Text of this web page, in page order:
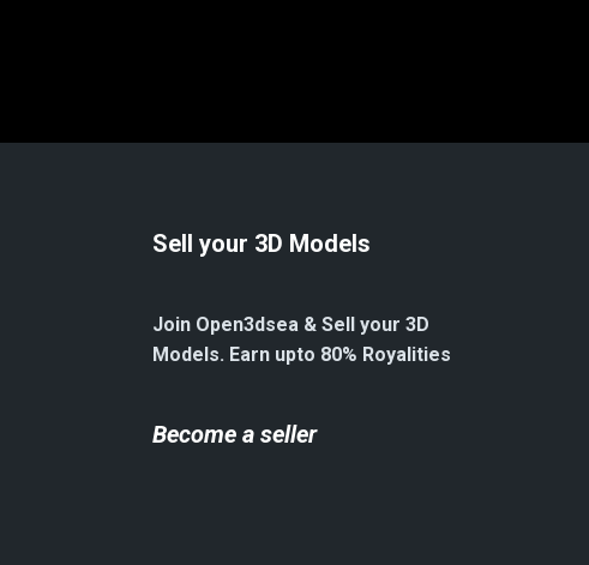
Sell your 3D Models
Join Open3dsea & Sell your 3D
Models. Earn upto 80% Royalities
Become a seller